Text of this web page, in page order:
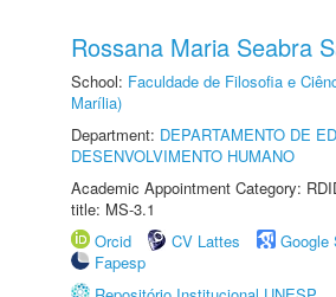
Rossana Maria Seabra
School: Faculdade de Filosofia e
Marília)
Department: DEPARTAMENTO DE
DESENVOLVIMENTO HUMANO
Academic Appointment Category:
title: MS-3.1
Orcid
CV Lattes
Google
Fapesp